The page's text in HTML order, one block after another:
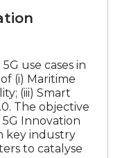
use cases in
(i) Maritime
(iii) Smart
The objective
Innovation
key industry
to catalyse